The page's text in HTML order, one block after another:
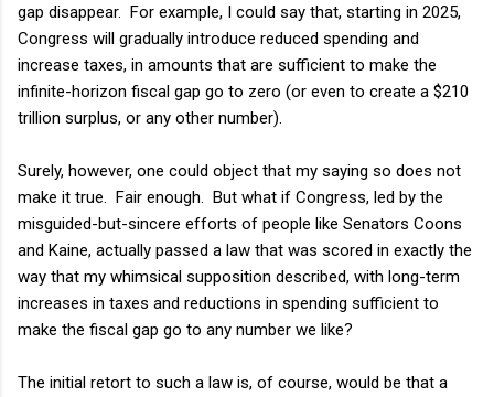
gap disappear. For example, I could say that, starting in 2025,
Congress will gradually introduce reduced spending and
increase taxes, in amounts that are sufficient to make the
infinite-horizon fiscal gap go to zero (or even to create a $210
trillion surplus, or any other number).
Surely, however, one could object that my saying so does not
make it true. Fair enough. But what if Congress, led by the
misguided-but-sincere efforts of people like Senators Coons
and Kaine, actually passed a law that was scored in exactly the
way that my whimsical supposition described, with long-term
increases in taxes and reductions in spending sufficient to
make the fiscal gap go to any number we like?
The initial retort to such a law is, of course, would be that a